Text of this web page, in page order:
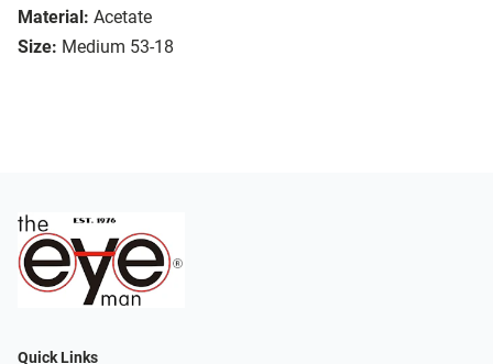
Material: Acetate
Size: Medium 53-18
Quick Links